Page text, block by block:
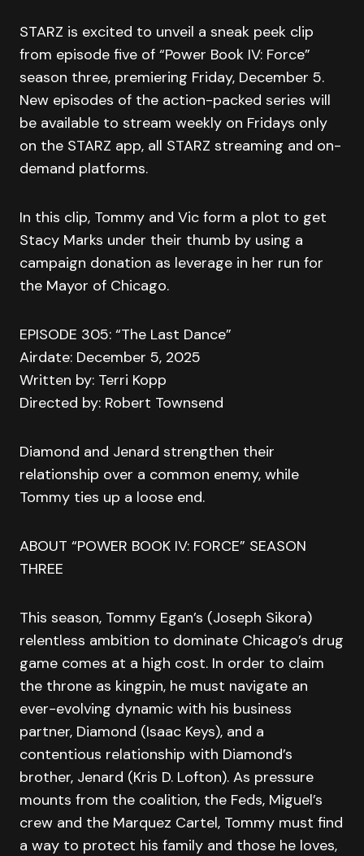
STARZ is excited to unveil a sneak peek clip
from episode five of “Power Book IV: Force”
season three, premiering Friday, December 5.
New episodes of the action-packed series will
be available to stream weekly on Fridays only
on the STARZ app, all STARZ streaming and on-
demand platforms.
In this clip, Tommy and Vic form a plot to get
Stacy Marks under their thumb by using a
campaign donation as leverage in her run for
the Mayor of Chicago.
EPISODE 305: “The Last Dance”
Airdate: December 5, 2025
Written by: Terri Kopp
Directed by: Robert Townsend
Diamond and Jenard strengthen their
relationship over a common enemy, while
Tommy ties up a loose end.
ABOUT “POWER BOOK IV: FORCE” SEASON
THREE
This season, Tommy Egan’s (Joseph Sikora)
relentless ambition to dominate Chicago’s drug
game comes at a high cost. In order to claim
the throne as kingpin, he must navigate an
ever-evolving dynamic with his business
partner, Diamond (Isaac Keys), and a
contentious relationship with Diamond’s
brother, Jenard (Kris D. Lofton). As pressure
mounts from the coalition, the Feds, Miguel’s
crew and the Marquez Cartel, Tommy must find
a way to protect his family and those he loves,